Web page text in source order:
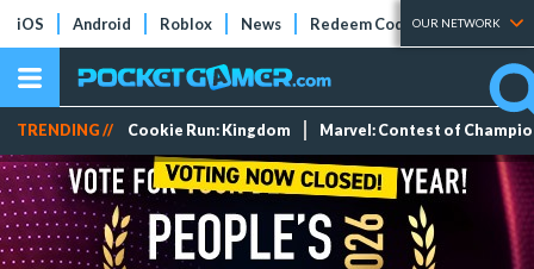
iOS Android Roblox News Redeem Codes Tier Lists
OUR NETWORK
TRENDING // Cookie Run: Kingdom Marvel: Contest of